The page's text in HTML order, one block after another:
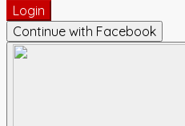
Login
Continue with Facebook